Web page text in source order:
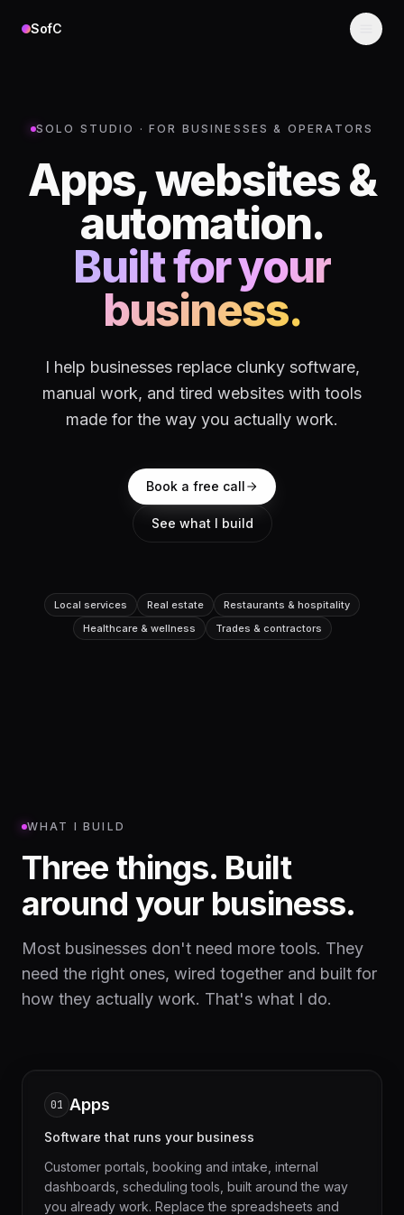
SofC
SOLO STUDIO · FOR BUSINESSES & OPERATORS
Apps, websites &
automation.
Built for your
business.
I help businesses replace clunky software,
manual work, and tired websites with tools
made for the way you actually work.
Book a free call
See what I build
Local services Real estate
Restaurants & hospitality
Healthcare & wellness
Trades & contractors
WHAT I BUILD
Three things. Built
around your business.
Most businesses don't need more tools. They
need the right ones, wired together and built for
how they actually work. That's what I do.
01 Apps
Software that runs your business
Customer portals, booking and intake, internal
dashboards, scheduling tools, built around the way
you already work. Replace the spreadsheets and